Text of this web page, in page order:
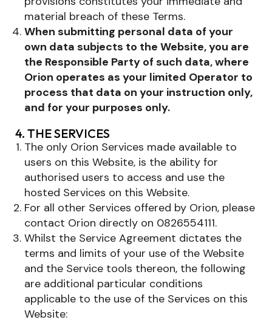
material breach of these Terms.
When submitting personal data of your
own data subjects to the Website, you are
the Responsible Party of such data, where
Orion operates as your limited Operator to
process that data on your instruction only,
and for your purposes only.
4. THE SERVICES
The only Orion Services made available to
users on this Website, is the ability for
authorised users to access and use the
hosted Services on this Website.
For all other Services offered by Orion, please
contact Orion directly on 0826554111.
Whilst the Service Agreement dictates the
terms and limits of your use of the Website
and the Service tools thereon, the following
are additional particular conditions
applicable to the use of the Services on this
Website: